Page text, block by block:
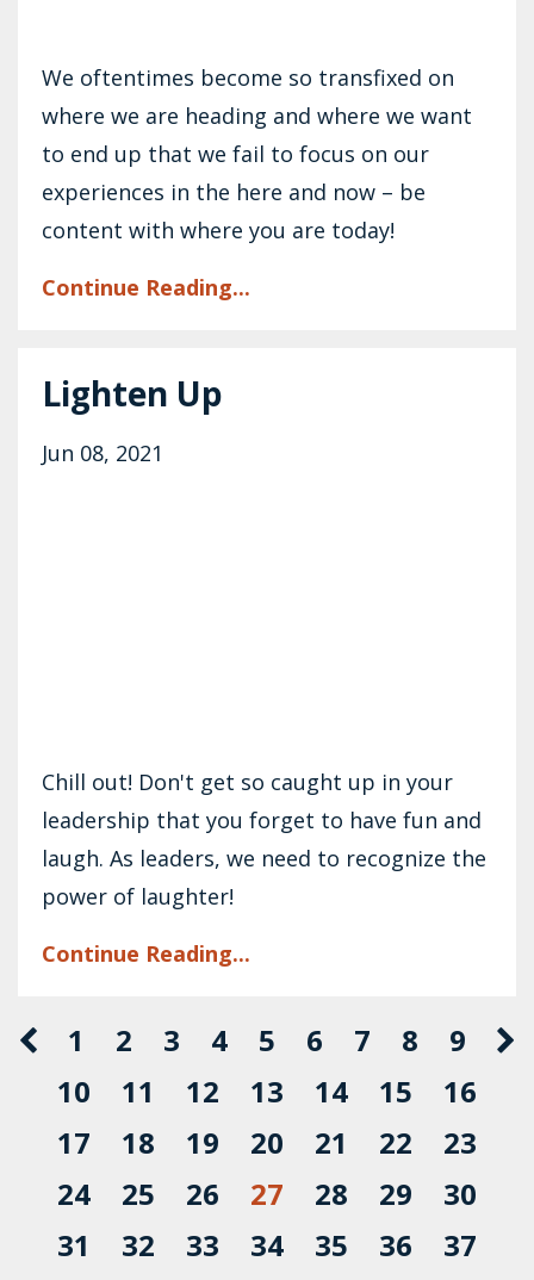
We oftentimes become so transfixed on
where we are heading and where we want
to end up that we fail to focus on our
experiences in the here and now – be
content with where you are today!
Continue Reading...
Lighten Up
Jun 08, 2021
Chill out! Don't get so caught up in your
leadership that you forget to have fun and
laugh. As leaders, we need to recognize the
power of laughter!
Continue Reading...
1 2 3 4 5 6 7 8
9
10
11 12 13 14 15
16
17
18 19 20 21 22
23
24
25 26 27 28 29
30
31
32 33 34 35 36
37